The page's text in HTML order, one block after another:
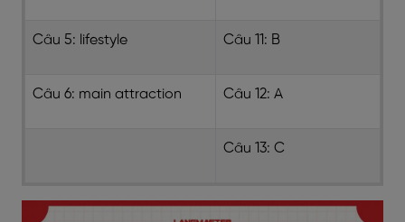
Câu 5: lifestyle Câu 11: B
Câu 6: main attraction Câu 12: A
Câu 13: C